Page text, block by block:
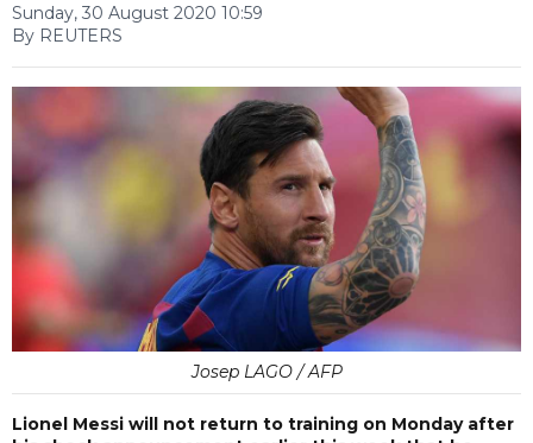
Sunday, 30 August 2020 10:59
By REUTERS
Josep LAGO / AFP
Lionel Messi will not return to training on Monday after